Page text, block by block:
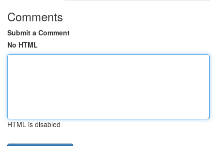
Comments
Submit a Comment
No HTML
HTML is disabled